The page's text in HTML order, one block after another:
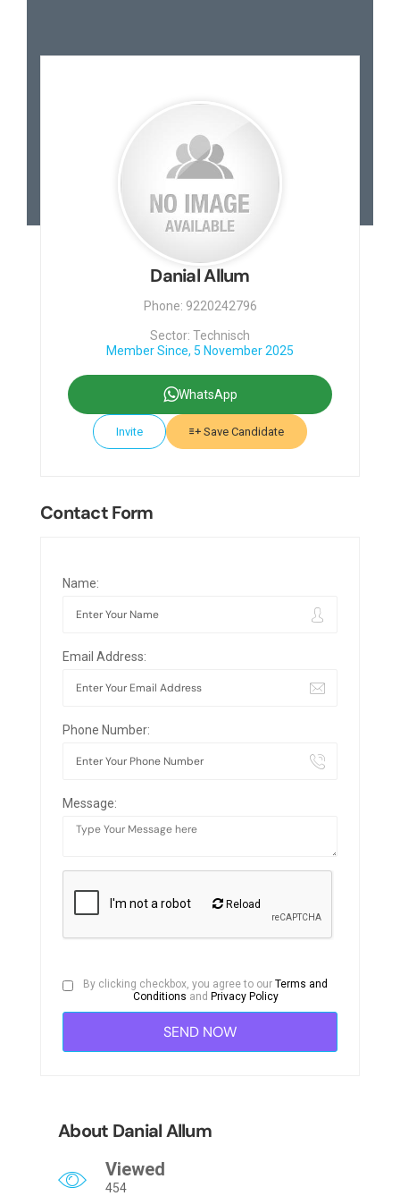
Danial Allum
Phone: 9220242796
Sector: Technisch
Member Since, 5 November 2025
WhatsApp
Invite Save Candidate
Contact Form
Name:
Email Address:
Phone Number:
Message:
Reload
By clicking checkbox, you agree to ourTerms and
Conditions and Privacy Policy
About Danial Allum
Viewed
454